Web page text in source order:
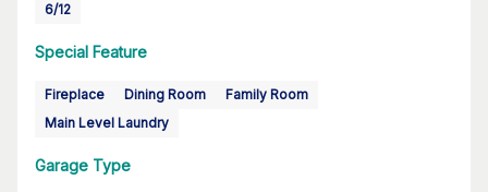
6/12
Special Feature
Fireplace Dining Room
Family Room
Main Level Laundry
Garage Type